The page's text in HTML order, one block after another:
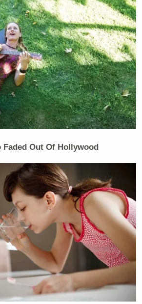
Faded Out Of Hollywood